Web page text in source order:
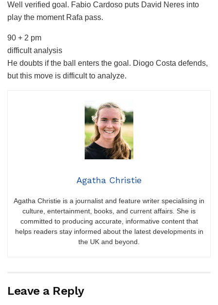
Well verified goal. Fabio Cardoso puts David Neres into
play the moment Rafa pass.
90 + 2 pm
difficult analysis
He doubts if the ball enters the goal. Diogo Costa defends,
but this move is difficult to analyze.
Agatha Christie
Agatha Christie is a journalist and feature writer specialising in
culture, entertainment, books, and current affairs. She is
committed to producing accurate, informative content that
helps readers stay informed about the latest developments in
the UK and beyond.
Leave a Reply